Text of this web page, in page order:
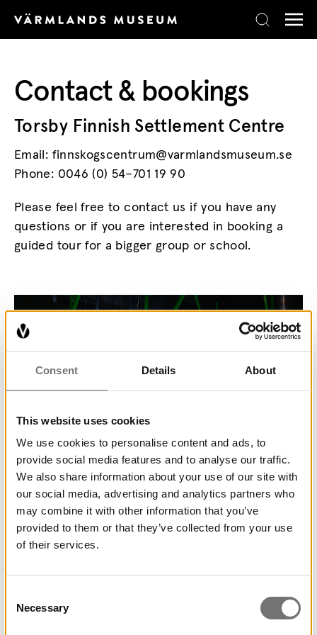
Consent Details About
This website uses cookies
We use cookies to personalise content and ads, to
provide social media features and to analyse our traffic.
We also share information about your use of our site with
our social media, advertising and analytics partners who
may combine it with other information that you’ve
provided to them or that they’ve collected from your use
of their services.
Selection
Necessary
Contact & bookings
Torsby Finnish Settlement Centre
Email: finnskogscentrum@varmlandsmuseum.se
Phone: 0046 (0) 54–701 19 90
Please feel free to contact us if you have any
questions or if you are interested in booking a
guided tour for a bigger group or school.